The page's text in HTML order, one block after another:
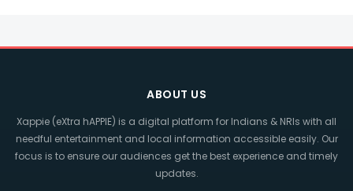
ABOUT US
Xappie (eXtra hAPPIE) is a digital platform for Indians & NRIs with all
needful entertainment and local information accessible easily. Our
focus is to ensure our audiences get the best experience and timely
updates.